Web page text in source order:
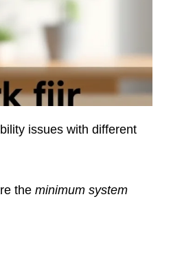
issues with different
the minimum system